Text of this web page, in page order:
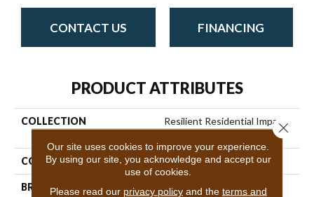
CONTACT US FINANCING
PRODUCT ATTRIBUTES
COLLECTION
Resilient Residential Impact
COLOR Brown
BRAND Shaw Floors
Our site uses cookies to improve your experience.
By using our site, you acknowledge and accept our
use of cookies.
Please read our privacy policyand the terms and
Close